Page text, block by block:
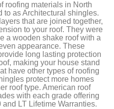
roofing materials in North
to as Architectural shingles.
that are joined together,
to your roof. They were
a wooden shake roof with a
appearance. These
long lasting protection
making your house stand
have other types of roofing
protect more homes
roof type. American roof
with each grade offering
LT Lifetime Warranties.